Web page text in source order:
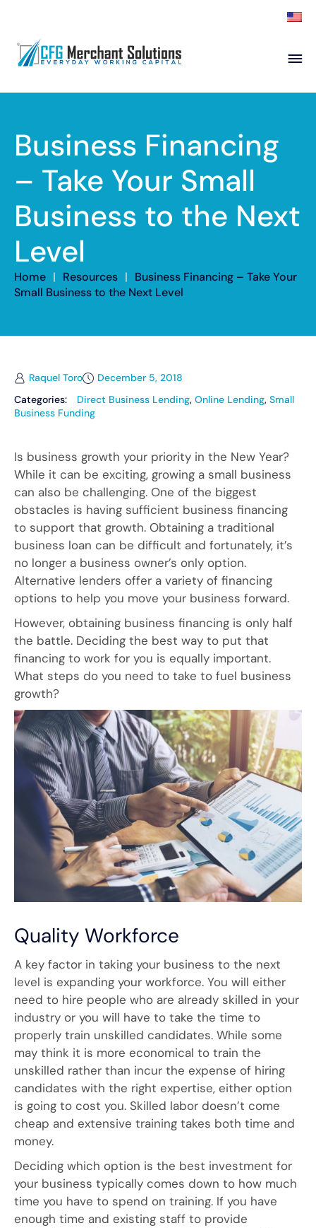
Products
Partner
Academy
Resources
Contact
ISO Partners Franchise Partners
Business Financing
– Take Your Small
Business to the Next
Level
Home | Resources | Business Financing – Take Your
Small Business to the Next Level
Raquel Toro
December 5, 2018
Categories:
Direct Business Lending, Online Lending, Small
Business Funding
Is business growth your priority in the New Year?
While it can be exciting, growing a small business
can also be challenging. One of the biggest
obstacles is having sufficient business financing
to support that growth. Obtaining a traditional
business loan can be difficult and fortunately, it’s
no longer a business owner’s only option.
Alternative lenders offer a variety of financing
options to help you move your business forward.
However, obtaining business financing is only half
the battle. Deciding the best way to put that
financing to work for you is equally important.
What steps do you need to take to fuel business
growth?
Quality Workforce
A key factor in taking your business to the next
level is expanding your workforce. You will either
need to hire people who are already skilled in your
industry or you will have to take the time to
properly train unskilled candidates. While some
may think it is more economical to train the
unskilled rather than incur the expense of hiring
candidates with the right expertise, either option
is going to cost you. Skilled labor doesn’t come
cheap and extensive training takes both time and
money.
Deciding which option is the best investment for
your business typically comes down to how much
time you have to spend on training. If you have
enough time and existing staff to provide